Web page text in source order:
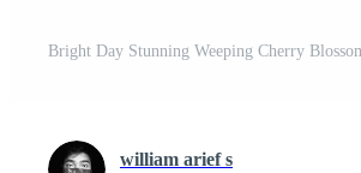
william arief s